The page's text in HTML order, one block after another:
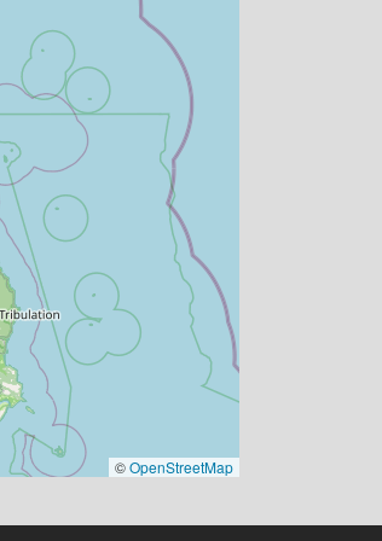
©OpenStreetMap